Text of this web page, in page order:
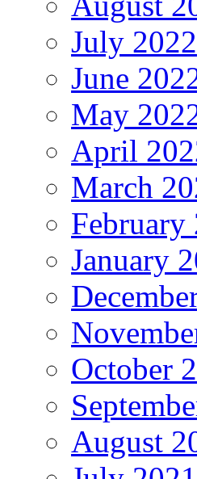
July 2022
June
May
April
March
February
January
October
August